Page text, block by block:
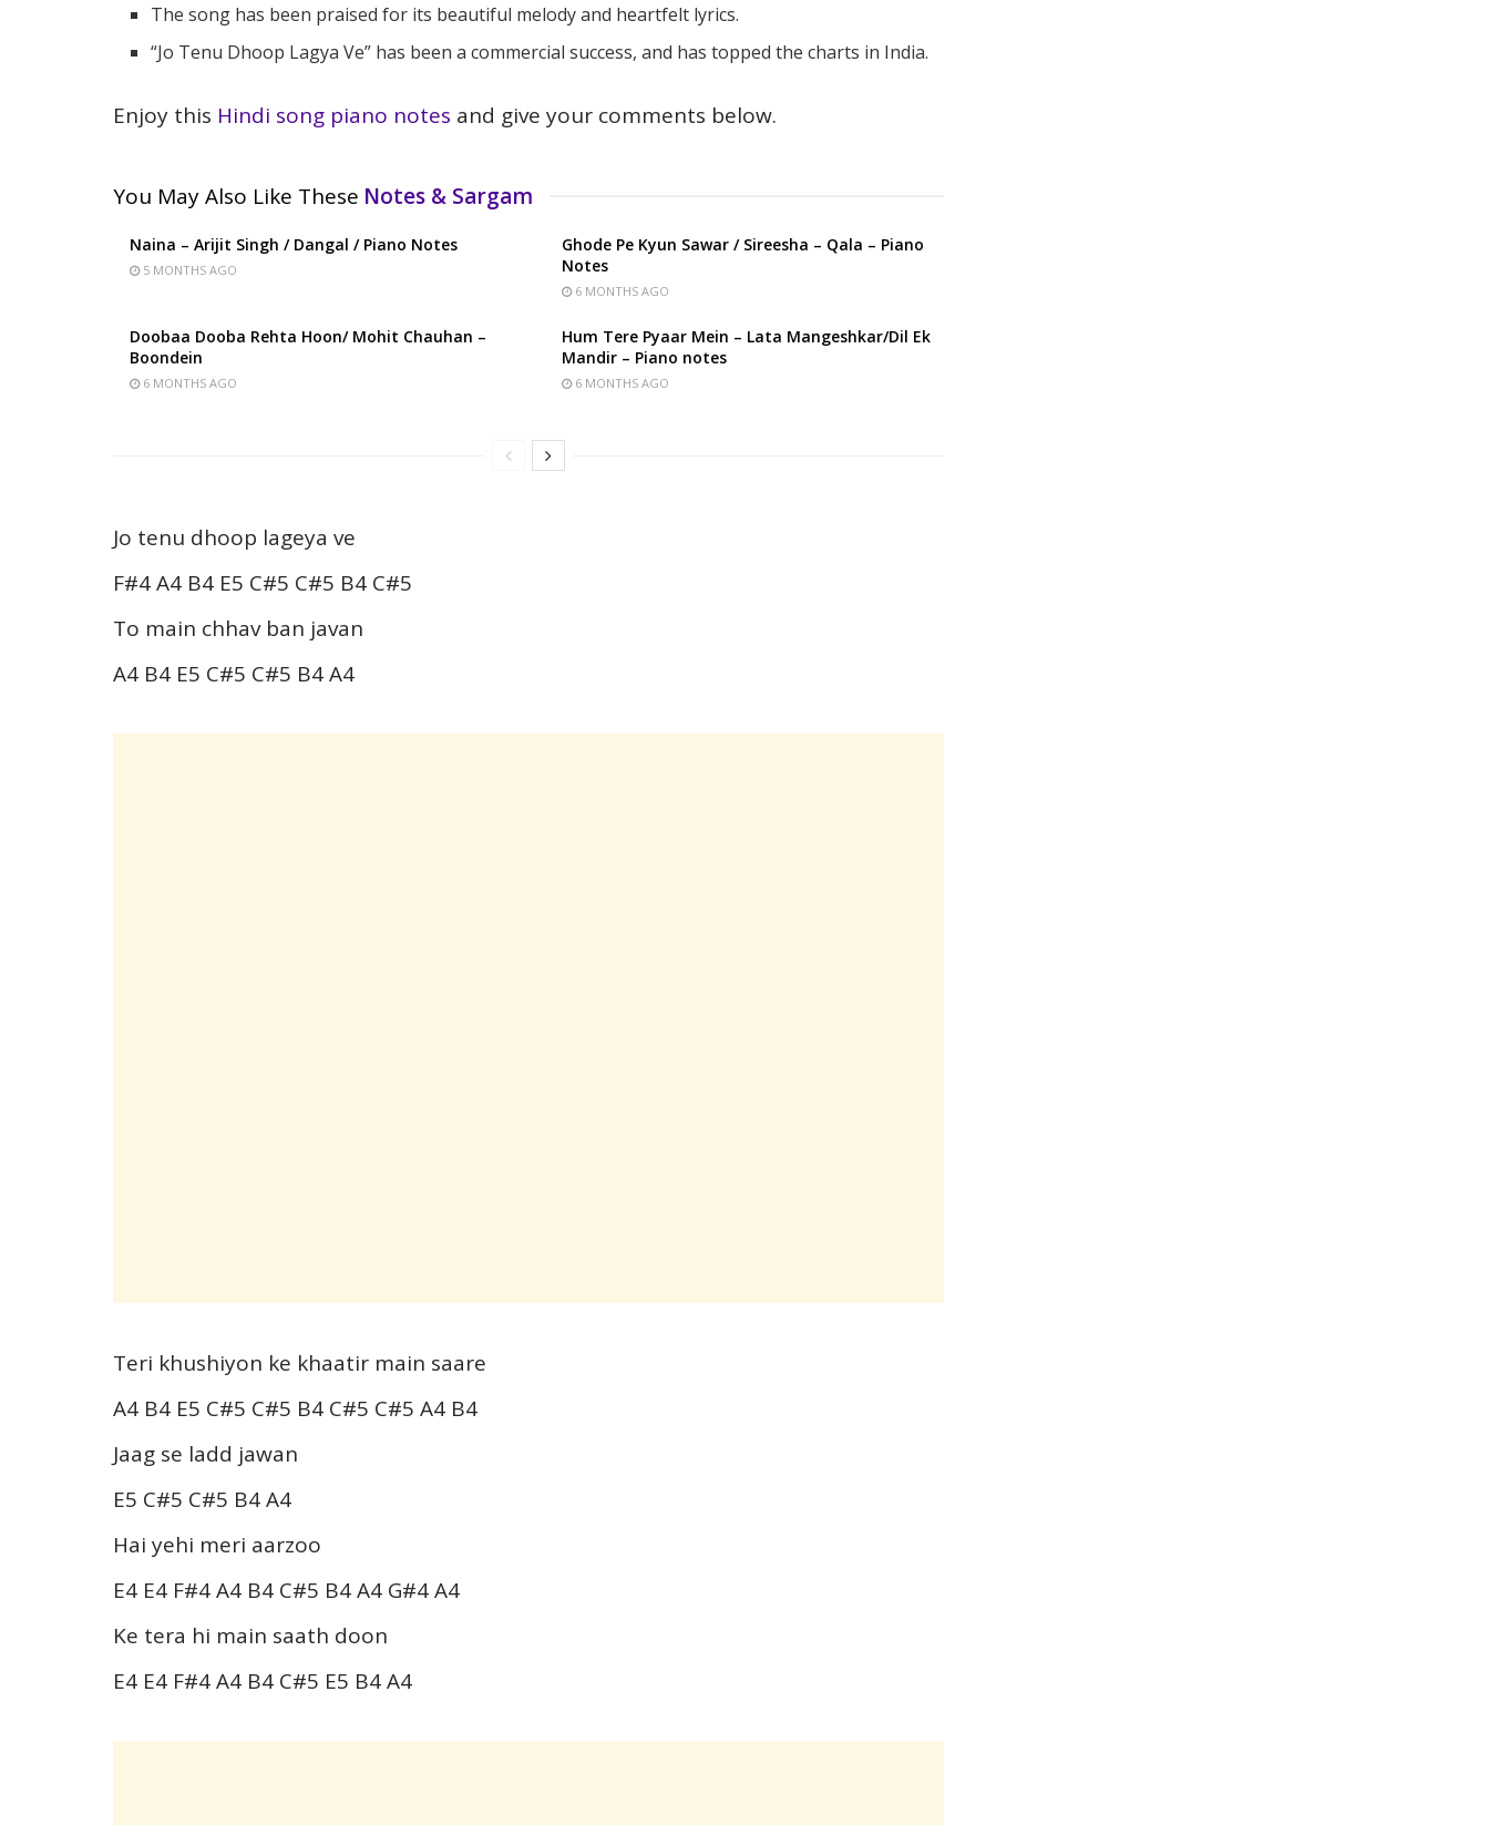
The song has been praised for its beautiful melody and heartfelt lyrics.
“Jo Tenu Dhoop Lagya Ve” has been a commercial success, and has topped the charts in India.
Enjoy this Hindi song piano notes and give your comments below.
You May Also Like These Notes & Sargam
Naina – Arijit Singh / Dangal / Piano Notes
5 MONTHS AGO
Ghode Pe Kyun Sawar / Sireesha – Qala – Piano
Notes
6 MONTHS AGO
Doobaa Dooba Rehta Hoon/ Mohit Chauhan –
Boondein
6 MONTHS AGO
Hum Tere Pyaar Mein – Lata Mangeshkar/Dil Ek
Mandir – Piano notes
6 MONTHS AGO
Jo tenu dhoop lageya ve
F#4 A4 B4 E5 C#5 C#5 B4 C#5
To main chhav ban javan
A4 B4 E5 C#5 C#5 B4 A4
Teri khushiyon ke khaatir main saare
A4 B4 E5 C#5 C#5 B4 C#5 C#5 A4 B4
Jaag se ladd jawan
E5 C#5 C#5 B4 A4
Hai yehi meri aarzoo
E4 E4 F#4 A4 B4 C#5 B4 A4 G#4 A4
Ke tera hi main saath doon
E4 E4 F#4 A4 B4 C#5 E5 B4 A4